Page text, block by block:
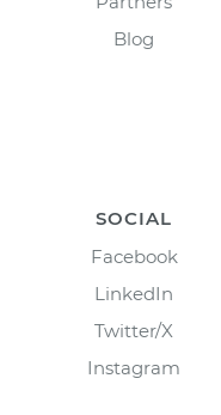
Blog
SOCIAL
Facebook
LinkedIn
Twitter/X
Instagram